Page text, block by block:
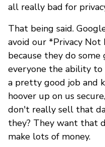
all really bad for
That being said.
avoid our *Privacy
because they do
everyone the ability
a pretty good job and
hoover up on us
don't really sell that
they? They want that
make lots of money.